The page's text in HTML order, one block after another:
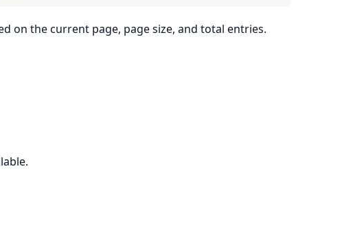
on the current page, page size, and total entries.